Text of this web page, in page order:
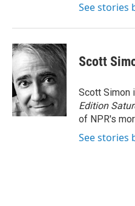
See stories
Scott
Scott Simon
Edition
of NPR's
See stories